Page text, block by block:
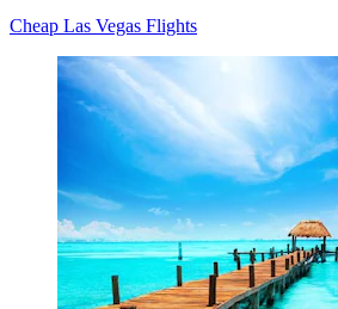
Cheap Las Vegas Flights